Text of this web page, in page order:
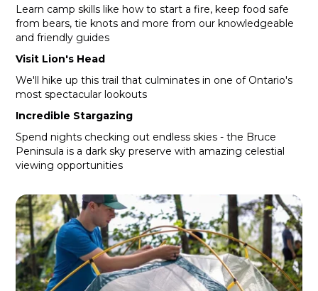
Learn camp skills like how to start a fire, keep food safe
from bears, tie knots and more from our knowledgeable
and friendly guides
Visit Lion's Head
We'll hike up this trail that culminates in one of Ontario's
most spectacular lookouts
Incredible Stargazing
Spend nights checking out endless skies - the Bruce
Peninsula is a dark sky preserve with amazing celestial
viewing opportunities